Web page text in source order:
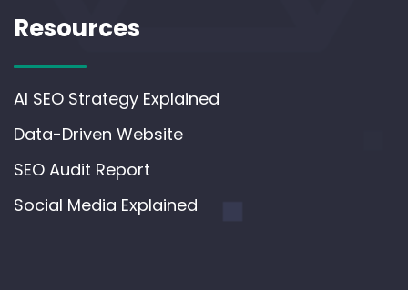
Resources
AI SEO Strategy Explained
Data-Driven Website
SEO Audit Report
Social Media Explained